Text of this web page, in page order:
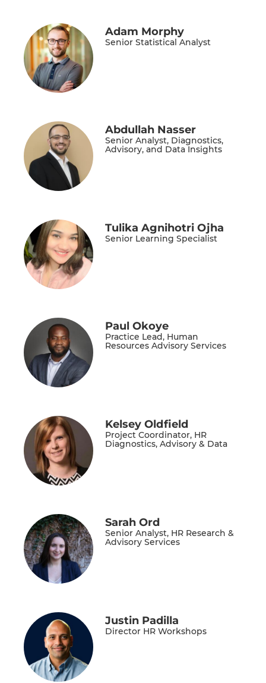
Adam Morphy
Senior Statistical Analyst
Abdullah Nasser
Senior Analyst, Diagnostics,
Advisory, and Data Insights
Tulika Agnihotri Ojha
Senior Learning Specialist
Paul Okoye
Practice Lead, Human
Resources Advisory Services
Kelsey Oldfield
Project Coordinator, HR
Diagnostics, Advisory & Data
Sarah Ord
Senior Analyst, HR Research &
Advisory Services
Justin Padilla
Director HR Workshops